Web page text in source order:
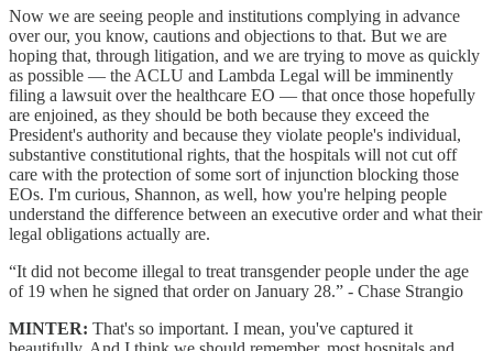
Now we are seeing people and institutions complying in advance
over our, you know, cautions and objections to that. But we are
hoping that, through litigation, and we are trying to move as quickly
as possible — the ACLU and Lambda Legal will be imminently
filing a lawsuit over the healthcare EO — that once those hopefully
are enjoined, as they should be both because they exceed the
President's authority and because they violate people's individual,
substantive constitutional rights, that the hospitals will not cut off
care with the protection of some sort of injunction blocking those
EOs. I'm curious, Shannon, as well, how you're helping people
understand the difference between an executive order and what their
legal obligations actually are.
“It did not become illegal to treat transgender people under the age
of 19 when he signed that order on January 28.” - Chase Strangio
MINTER: That's so important. I mean, you've captured it